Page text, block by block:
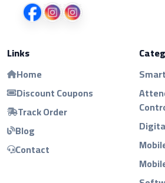
Links
Home
Discount Coupons
Track Order
Blog
Contact